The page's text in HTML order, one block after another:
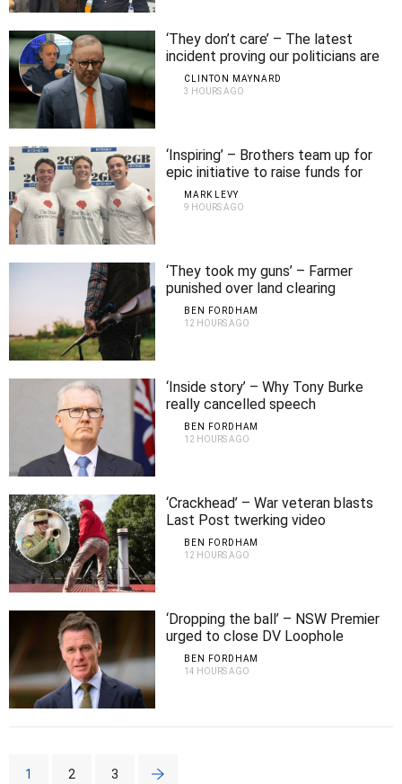
‘They don’t care’ – The latest
incident proving our politicians are
out of touch
CLINTON MAYNARD
3 HOURS AGO
‘Inspiring’ – Brothers team up for
epic initiative to raise funds for
brain cancer
MARK LEVY
9 HOURS AGO
‘They took my guns’ – Farmer
punished over land clearing
BEN FORDHAM
12 HOURS AGO
‘Inside story’ – Why Tony Burke
really cancelled speech
BEN FORDHAM
12 HOURS AGO
‘Crackhead’ – War veteran blasts
Last Post twerking video
BEN FORDHAM
12 HOURS AGO
‘Dropping the ball’ – NSW Premier
urged to close DV Loophole
BEN FORDHAM
14 HOURS AGO
1 2 3